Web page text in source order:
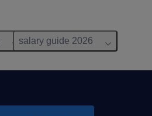
salary guide 2026